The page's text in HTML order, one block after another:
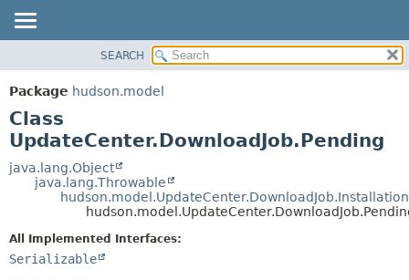
PACKAGE
CLASS
USE
TREE
DEPRECATED
HELP
METHOD
FIELD
SEARCH
Package hudson.model
Class
UpdateCenter.DownloadJob.Pending
java.lang.Object
java.lang.Throwable
All Implemented Interfaces:
Serializable